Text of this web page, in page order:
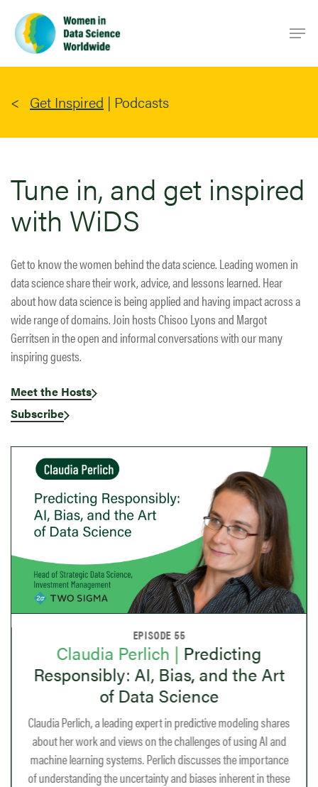
main
content
Get Inspired | Podcasts
Tune in, and get inspired
with WiDS
Get to know the women behind the data science. Leading women in
data science share their work, advice, and lessons learned. Hear
about how data science is being applied and having impact across a
wide range of domains. Join hosts Chisoo Lyons and Margot
Gerritsen in the open and informal conversations with our many
inspiring guests.
Meet the Hosts
Subscribe
EPISODE 54
Huda Nassar | From Graphs to
Growth: Mentorship, Math, and the
Power of Algorithms
Huda Nassar is a data scientist who did her PhD at Purdue
University, advised by David Gleich. Her research focused on
graph alignment, using a combination of mathematics and
computer science to solve real-world problems. After